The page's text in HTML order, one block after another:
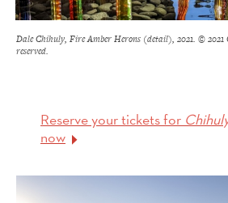
Dale Chihuly, Fire Amber Herons (detail), 2021. ©
reserved.
Reserve your tickets for
now